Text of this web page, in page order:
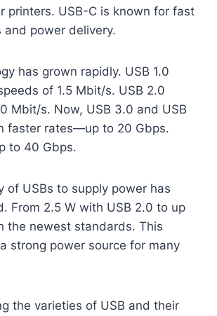
printers. USB-C is known for fast
power delivery.
has grown rapidly. USB 1.0
of 1.5 Mbit/s. USB 2.0
Mbit/s. Now, USB 3.0 and USB
faster rates—up to 20 Gbps.
to 40 Gbps.
of USBs to supply power has
From 2.5 W with USB 2.0 to up
the newest standards. This
strong power source for many
the varieties of USB and their